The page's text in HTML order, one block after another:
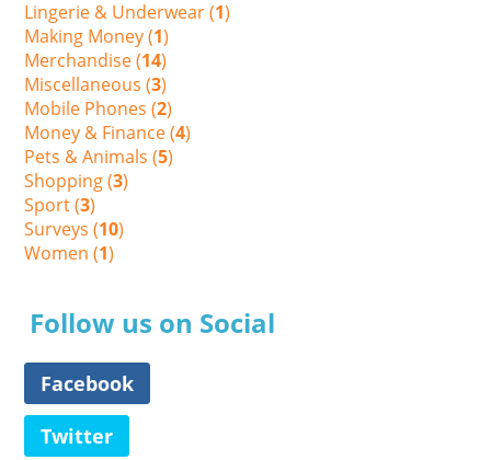
Lingerie & Underwear (1)
Making Money (1)
Merchandise (14)
Miscellaneous (3)
Mobile Phones (2)
Money & Finance (4)
Pets & Animals (5)
Shopping (3)
Sport (3)
Surveys (10)
Women (1)
Follow us on Social
Facebook
Twitter